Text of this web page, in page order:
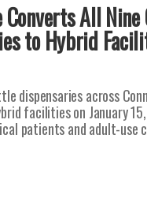
Converts All
to Hybrid
dispensaries across
facilities on January
patients and adult-use